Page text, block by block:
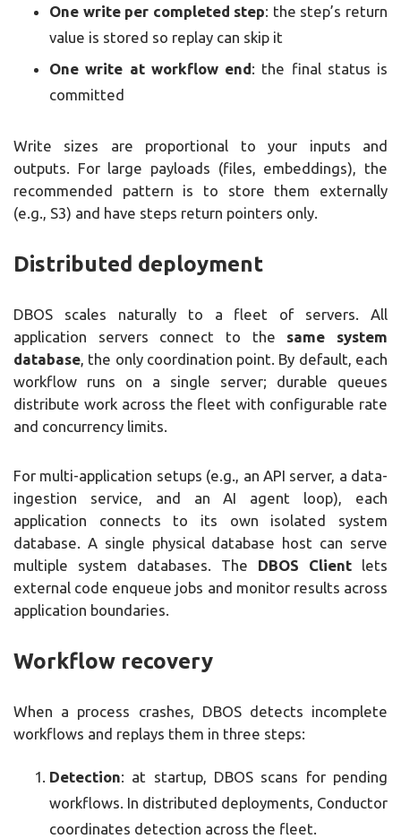
One write per completed step: the step’s return
value is stored so replay can skip it
One write at workflow end: the final status is
committed
Write sizes are proportional to your inputs and
outputs. For large payloads (files, embeddings), the
recommended pattern is to store them externally
(e.g., S3) and have steps return pointers only.
Distributed deployment
DBOS scales naturally to a fleet of servers. All
application servers connect to the same system
database , the only coordination point. By default, each
workflow runs on a single server; durable queues
distribute work across the fleet with configurable rate
and concurrency limits.
For multi-application setups (e.g., an API server, a data-
ingestion service, and an AI agent loop), each
application connects to its own isolated system
database. A single physical database host can serve
multiple system databases. The DBOS Client lets
external code enqueue jobs and monitor results across
application boundaries.
Workflow recovery
When a process crashes, DBOS detects incomplete
workflows and replays them in three steps:
Detection: at startup, DBOS scans for pending
workflows. In distributed deployments, Conductor
coordinates detection across the fleet.